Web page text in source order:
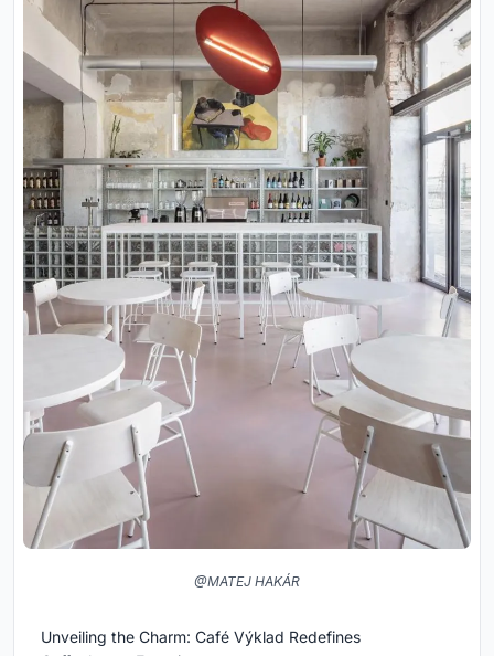
@MATEJ HAKÁR
Unveiling the Charm: Café Výklad Redefines